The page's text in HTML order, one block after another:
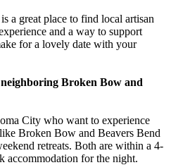
a great place to find local artisan
and a way to support
for a lovely date with your
Broken Bow and
City who want to experience
Broken Bow and Beavers Bend
retreats. Both are within a 4-
accommodation for the night.